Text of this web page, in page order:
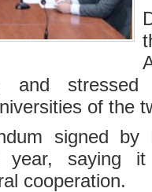
and
of the
signed by
year, saying
cooperation.